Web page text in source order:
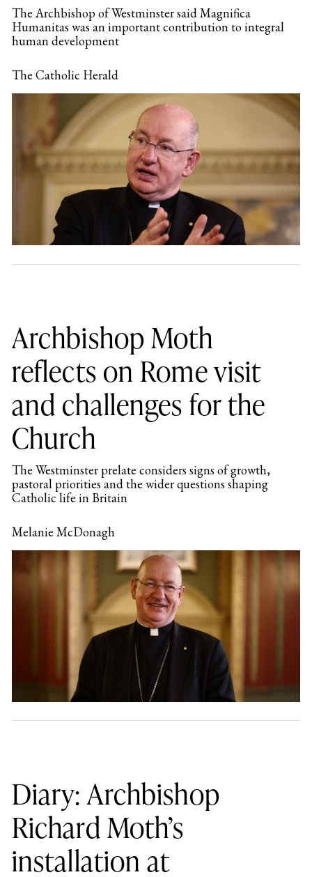
The Archbishop of Westminster said Magnifica
Humanitas was an important contribution to integral
human development
The Catholic Herald
Archbishop Moth
reflects on Rome visit
and challenges for the
Church
The Westminster prelate considers signs of growth,
pastoral priorities and the wider questions shaping
Catholic life in Britain
Melanie McDonagh
Diary: Archbishop
Richard Moth’s
installation at